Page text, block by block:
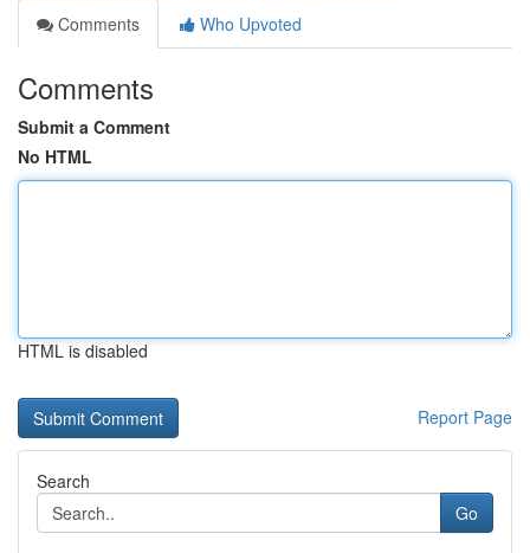
Comments
Who Upvoted
Comments
Submit a Comment
No HTML
HTML is disabled
Report Page
Search
Go